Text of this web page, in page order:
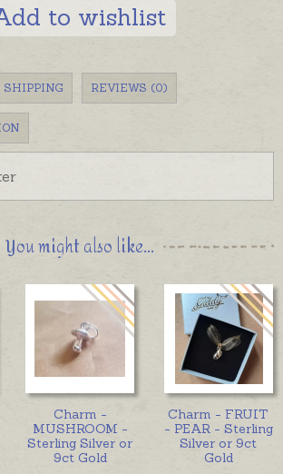
to wishlist
SHIPPING REVIEWS (0)
You might also like...
Charm -
MUSHROOM -
Sterling Silver or
9ct Gold
Charm - FRUIT
- PEAR - Sterling
Silver or 9ct
Gold